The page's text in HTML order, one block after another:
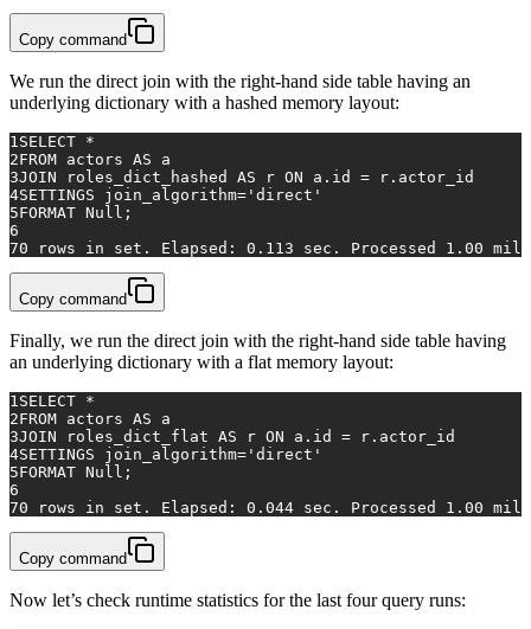
Copy command
We run the direct join with the right-hand side table having an
underlying dictionary with a hashed memory layout:
1SELECT *
2FROM actors AS a
3JOIN roles_dict_hashed AS r ON a.id = r.actor_id
4SETTINGS join_algorithm= 'direct'
5FORMAT Null ;
6
70 rows in set. Elapsed: 0.113 sec. Processed 1.00
Copy command
Finally, we run the direct join with the right-hand side table having
an underlying dictionary with a flat memory layout:
1SELECT *
2FROM actors AS a
3JOIN roles_dict_flat AS r ON a.id = r.actor_id
4SETTINGS join_algorithm= 'direct'
5FORMAT Null ;
6
70 rows in set. Elapsed: 0.044 sec. Processed 1.00
Copy command
Now let’s check runtime statistics for the last four query runs: